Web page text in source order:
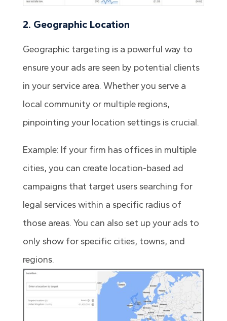
2. Geographic Location
Geographic targeting is a powerful way to
ensure your ads are seen by potential clients
in your service area. Whether you serve a
local community or multiple regions,
pinpointing your location settings is crucial.
Example: If your firm has offices in multiple
cities, you can create location-based ad
campaigns that target users searching for
legal services within a specific radius of
those areas. You can also set up your ads to
only show for specific cities, towns, and
regions.